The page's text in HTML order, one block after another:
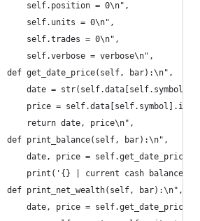
self.position = 0\n",
self.units = 0\n",
self.trades = 0\n",
self.verbose = verbose\n",
def get_date_price(self, bar):\n",
date =
price =
return date, price\n",
def print_balance(self, bar):\n",
date, price =
print('{} | current cash balance
def print_net_wealth(self, bar):\n",
date, price =